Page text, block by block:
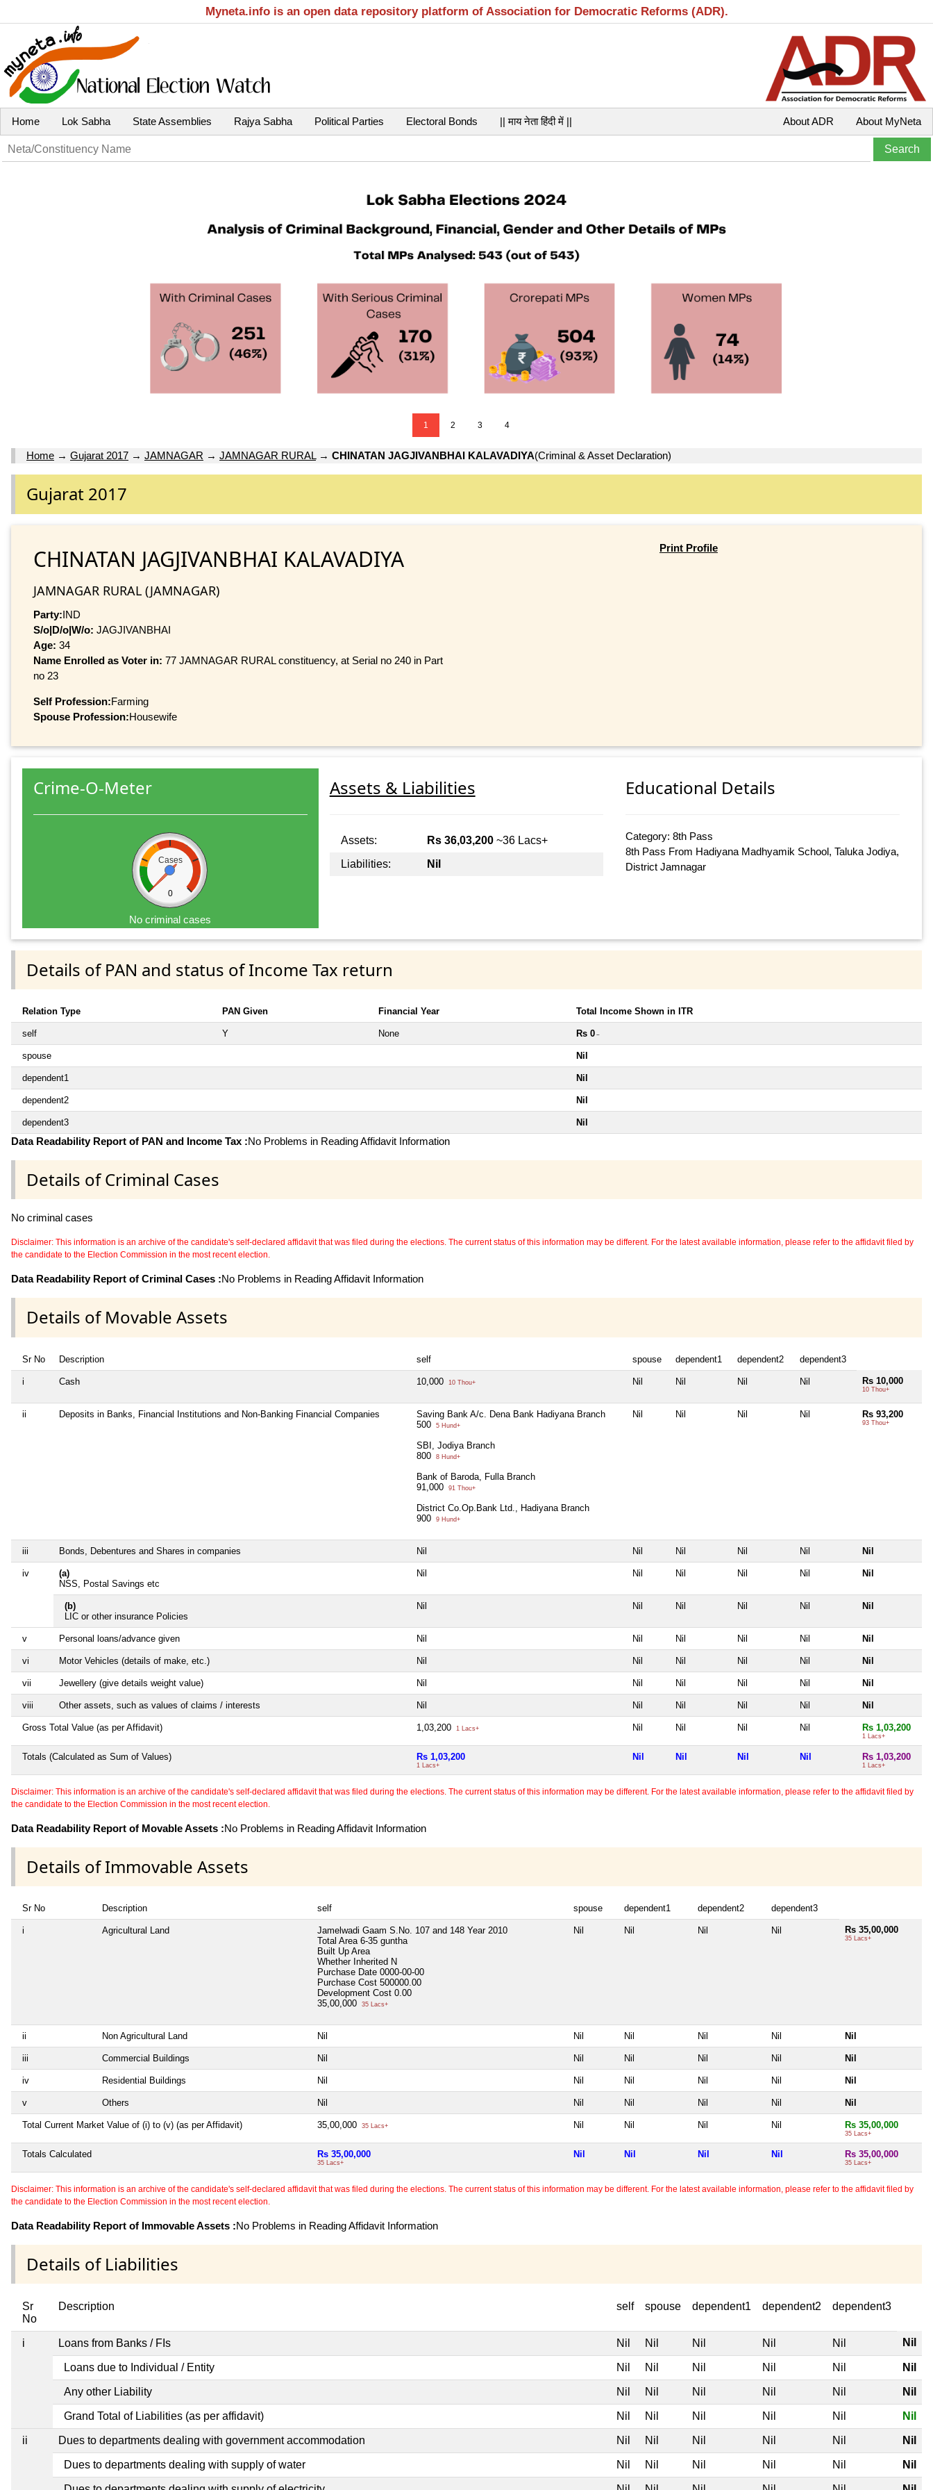
Myneta.info is an open data repository platform of Association for Democratic Reforms (ADR).
Home Lok Sabha State Assemblies Rajya Sabha Political Parties Electoral Bonds || माय नेता हिंदी में || About MyNeta
About ADR
1 2 3 4
Home → Gujarat 2017 → JAMNAGAR → JAMNAGAR RURAL→ CHINATAN JAGJIVANBHAI KALAVADIYA(Criminal & Asset Declaration)
Gujarat 2017
CHINATAN JAGJIVANBHAI KALAVADIYA
JAMNAGAR RURAL (JAMNAGAR)
Party:IND
S/o|D/o|W/o: JAGJIVANBHAI
Age: 34
Name Enrolled as Voter in: 77 JAMNAGAR RURAL constituency, at Serial no 240 in Part
no 23
Self Profession:Farming
Spouse Profession:Housewife
Print Profile
Crime-O-Meter
Cases
0
No criminal cases
Assets & Liabilities
Assets: Rs 36,03,200~36 Lacs+
Liabilities:
Nil
Educational Details
Category: 8th Pass
8th Pass From Hadiyana Madhyamik School, Taluka Jodiya,
District Jamnagar
Details of PAN and status of Income Tax return
Relation Type PAN Given Financial Year Total Income Shown in ITR
self Y None Rs 0 ~
spouse Nil
dependent1 Nil
dependent2 Nil
dependent3 Nil
Data Readability Report of PAN and Income Tax :No Problems in Reading Affidavit Information
Details of Criminal Cases
No criminal cases
Disclaimer: This information is an archive of the candidate's self-declared affidavit that was filed during the elections. The current status of this information may be different. For the latest available information, please refer to the affidavit filed by
the candidate to the Election Commission in the most recent election.
Data Readability Report of Criminal Cases :No Problems in Reading Affidavit Information
Details of Movable Assets
Sr No Description self spouse dependent1 dependent2 dependent3
i Cash 10,000 10 Thou+ Nil Nil Nil Nil Rs 10,000
10 Thou+
ii Deposits in Banks, Financial Institutions and Non-Banking Financial Companies
Saving Bank A/c. Dena Bank Hadiyana Branch
500
5 Hund+
SBI, Jodiya Branch
800
8 Hund+
Bank of Baroda, Fulla Branch
91,000
91 Thou+
District Co.Op.Bank Ltd., Hadiyana Branch
900
9 Hund+
Nil Nil Nil Nil Rs 93,200
93 Thou+
iii Bonds, Debentures and Shares in companies Nil Nil Nil Nil Nil Nil
iv
(a)
NSS, Postal Savings etc
Nil Nil Nil Nil Nil Nil
(b)
LIC or other insurance Policies
Nil Nil Nil Nil Nil Nil
v Personal loans/advance given Nil Nil Nil Nil Nil Nil
vi Motor Vehicles (details of make, etc.) Nil Nil Nil Nil Nil Nil
vii Jewellery (give details weight value) Nil Nil Nil Nil Nil Nil
viii Other assets, such as values of claims / interests Nil Nil Nil Nil Nil Nil
Gross Total Value (as per Affidavit) 1,03,200 1 Lacs+ Nil Nil Nil Nil Rs 1,03,200
1 Lacs+
Totals (Calculated as Sum of Values) Rs 1,03,200
1 Lacs+
Nil Nil Nil Nil Rs 1,03,200
1 Lacs+
Disclaimer: This information is an archive of the candidate's self-declared affidavit that was filed during the elections. The current status of this information may be different. For the latest available information, please refer to the affidavit filed by
the candidate to the Election Commission in the most recent election.
Data Readability Report of Movable Assets :No Problems in Reading Affidavit Information
Details of Immovable Assets
Sr No Description self spouse dependent1 dependent2 dependent3
i Agricultural Land
Jamelwadi Gaam S.No. 107 and 148 Year 2010
Total Area 6-35 guntha
Built Up Area
Whether Inherited N
Purchase Date 0000-00-00
Purchase Cost 500000.00
Development Cost 0.00
35,00,000
35 Lacs+
Nil Nil Nil Nil Rs 35,00,000
35 Lacs+
ii Non Agricultural Land Nil Nil Nil Nil Nil Nil
iii Commercial Buildings Nil Nil Nil Nil Nil Nil
iv Residential Buildings Nil Nil Nil Nil Nil Nil
v Others Nil Nil Nil Nil Nil Nil
Total Current Market Value of (i) to (v) (as per Affidavit) 35,00,000 35 Lacs+ Nil Nil Nil Nil Rs 35,00,000
35 Lacs+
Totals Calculated Rs 35,00,000
35 Lacs+
Nil Nil Nil Nil Rs 35,00,000
35 Lacs+
Disclaimer: This information is an archive of the candidate's self-declared affidavit that was filed during the elections. The current status of this information may be different. For the latest available information, please refer to the affidavit filed by
the candidate to the Election Commission in the most recent election.
Data Readability Report of Immovable Assets :No Problems in Reading Affidavit Information
Details of Liabilities
Sr
No
Description self spouse dependent1 dependent2 dependent3
i Loans from Banks / FIs Nil Nil Nil Nil Nil Nil
Loans due to Individual / Entity Nil Nil Nil Nil Nil Nil
Any other Liability Nil Nil Nil Nil Nil Nil
Grand Total of Liabilities (as per affidavit) Nil Nil Nil Nil Nil Nil
ii Dues to departments dealing with government accommodation Nil Nil Nil Nil Nil Nil
Dues to departments dealing with supply of water Nil Nil Nil Nil Nil Nil